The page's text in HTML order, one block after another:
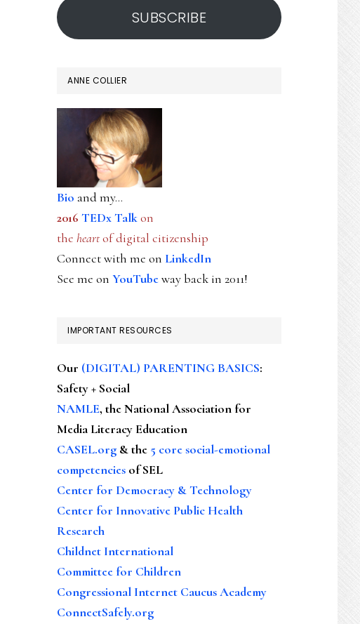
SUBSCRIBE
ANNE COLLIER
Bio and my...
2016 TEDx Talkon
the heartof digital citizenship
Connect with me on LinkedIn
See me on YouTubeway back in 2011!
IMPORTANT RESOURCES
Our (DIGITAL) PARENTING BASICS:
Safety + Social
NAMLE, the National Association for
Media Literacy Education
CASEL.org & the 5 core social-emotional
competencies of SEL
Center for Democracy & Technology
Center for Innovative Public Health
Research
Childnet International
Committee for Children
Congressional Internet Caucus Academy
ConnectSafely.org